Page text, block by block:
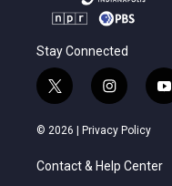
Stay Connected
t
w
i
t
e
i
n
s
t
a
g
y
o
u
© 2026 | Privacy Policy
Contact & Help Center